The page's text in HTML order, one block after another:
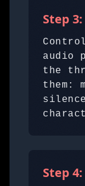
Step
audio
the
them:
Step